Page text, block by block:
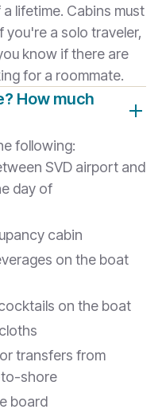
lifetime. Cabins must
you're a solo traveler,
know if there are
for a roommate.
How much
following:
SVD airport and
day of
cabin
on the boat
on the boat
transfers from
shore
board